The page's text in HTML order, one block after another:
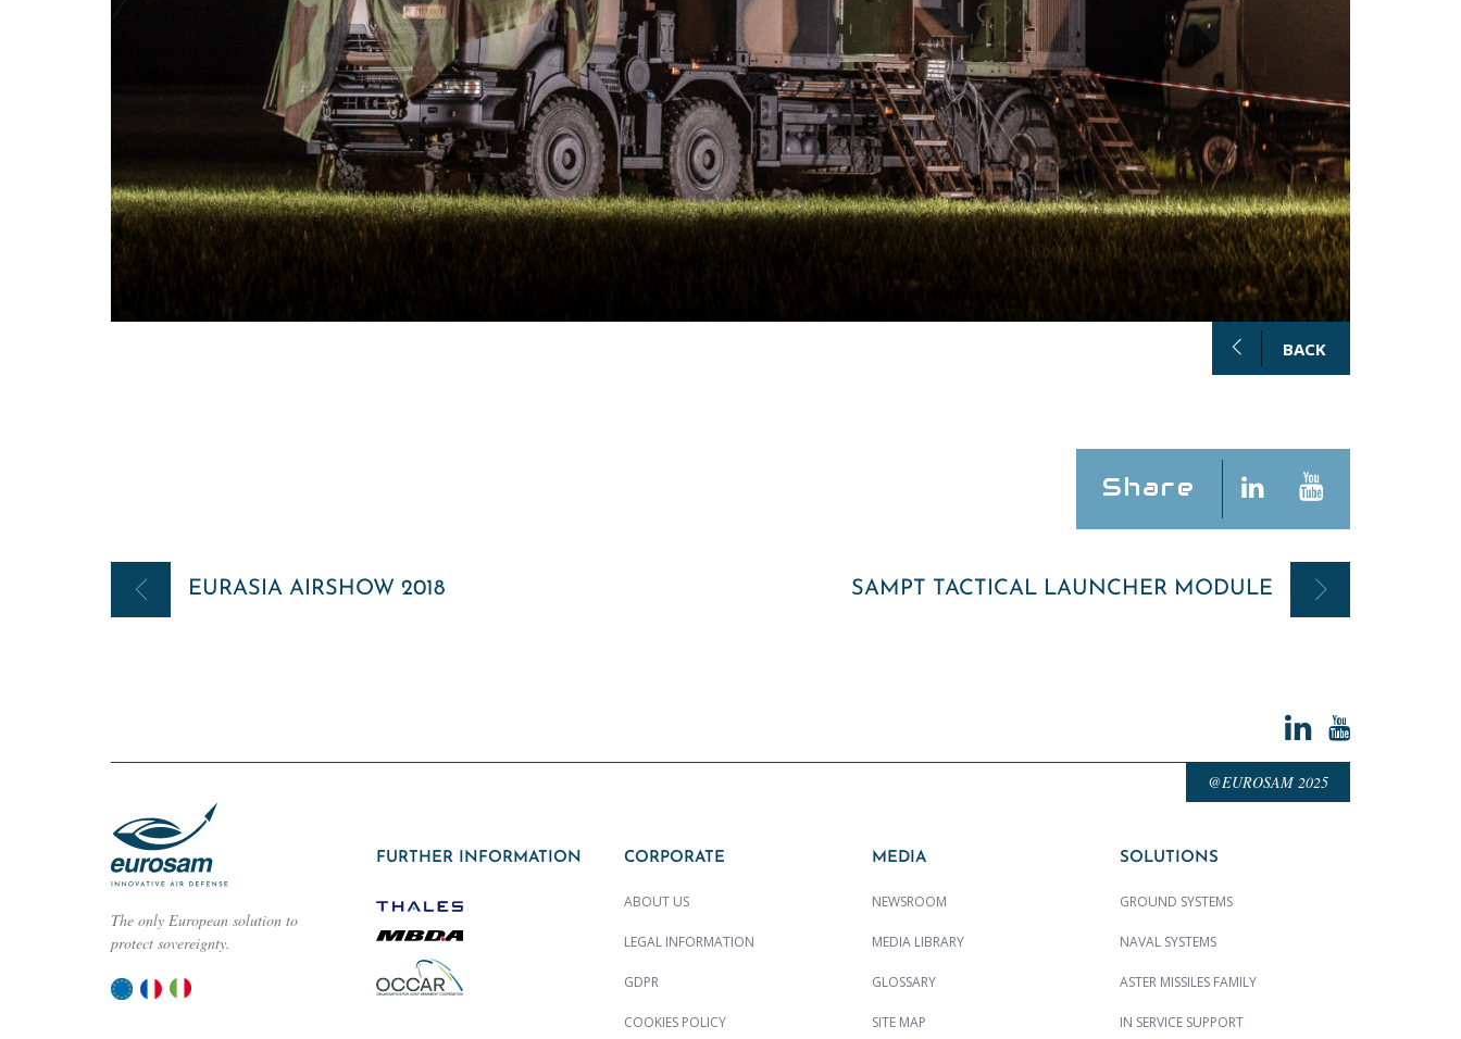
BACK
Share
Post
navigation
EURASIA AIRSHOW 2018 SAMPT TACTICAL LAUNCHER MODULE
@EUROSAM 2025
The only European solution to
protect sovereignty.
FURTHER INFORMATION CORPORATE
ABOUT US
LEGAL INFORMATION
GDPR
COOKIES POLICY
MEDIA
NEWSROOM
MEDIA LIBRARY
GLOSSARY
SITE MAP
SOLUTIONS
GROUND SYSTEMS
NAVAL SYSTEMS
ASTER MISSILES FAMILY
IN SERVICE SUPPORT